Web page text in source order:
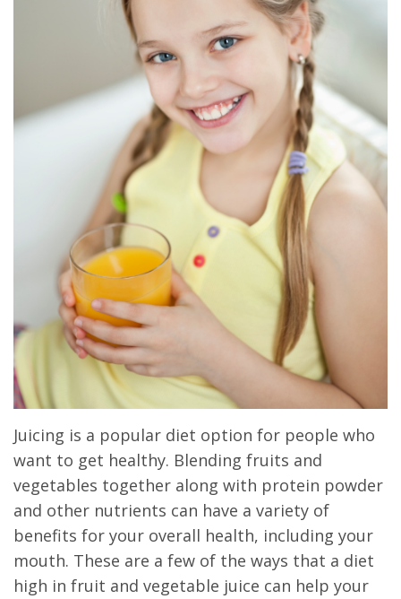
Juicing is a popular diet option for people who
want to get healthy. Blending fruits and
vegetables together along with protein powder
and other nutrients can have a variety of
benefits for your overall health, including your
mouth. These are a few of the ways that a diet
high in fruit and vegetable juice can help your